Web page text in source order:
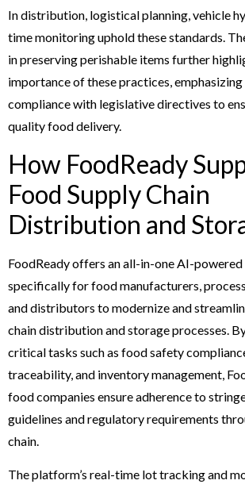
In distribution, logistical planning, vehicle
time monitoring uphold these standards.
in preserving perishable items further
importance of these practices,
compliance with legislative directives to
quality food delivery.
How FoodReady
Food Supply Chain
Distribution and
FoodReady offers an all-in-one AI-
specifically for food manufacturers,
and distributors to modernize and
chain distribution and storage processes.
critical tasks such as food safety
traceability, and inventory management,
food companies ensure adherence to
guidelines and regulatory requirements
chain.
The platform’s real-time lot tracking and